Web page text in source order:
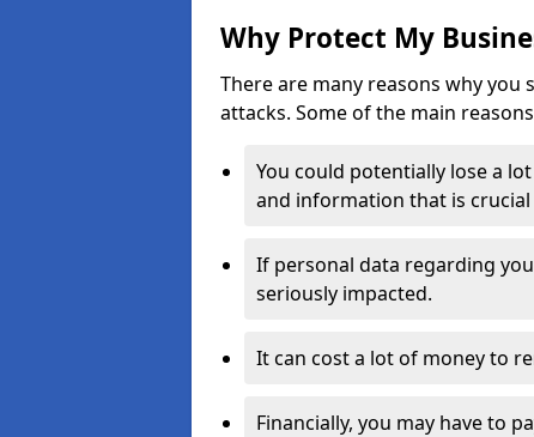
Why Protect My
There are many reasons why
attacks. Some of the main
You could potentially lose a
and information that is crucial
If personal data regarding
seriously impacted.
It can cost a lot of money to
Financially, you may have to